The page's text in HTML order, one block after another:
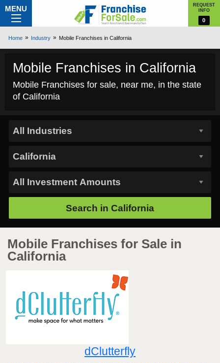
MENU
REQUEST
INFO
0
Home Industry Mobile Franchises in California
Mobile Franchises in California
Mobile Franchises for sale, near me, in the state
of California
Search in California
Mobile Franchises for Sale in
California
dClutterfly